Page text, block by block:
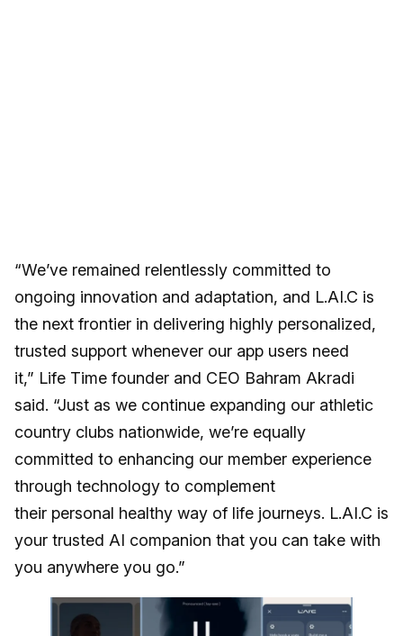
“We’ve remained relentlessly committed to
ongoing innovation and adaptation, and L.AI.C is
the next frontier in delivering highly personalized,
trusted support whenever our app users need
it,” Life Time founder and CEO Bahram Akradi
said. “Just as we continue expanding our athletic
country clubs nationwide, we’re equally
committed to enhancing our member experience
through technology to complement
their personal healthy way of life journeys. L.AI.C is
your trusted AI companion that you can take with
you anywhere you go.”